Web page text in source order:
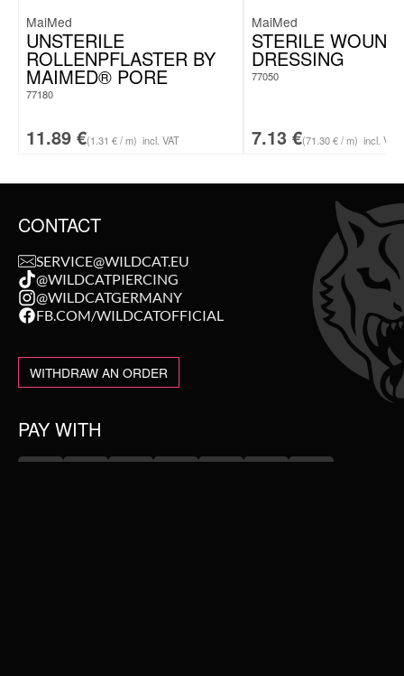
MaiMed
UNSTERILE
ROLLENPFLASTER BY
MAIMED® PORE
77180
11.89 €(1.31 € / m) incl. VAT
MaiMed
STERILE WOUND
DRESSING
77050
7.13 €(71.30 € / m) incl. VAT
CONTACT
SERVICE@WILDCAT.EU
@WILDCATPIERCING
@WILDCATGERMANY
FB.COM/WILDCATOFFICIAL
WITHDRAW AN ORDER
PAY WITH